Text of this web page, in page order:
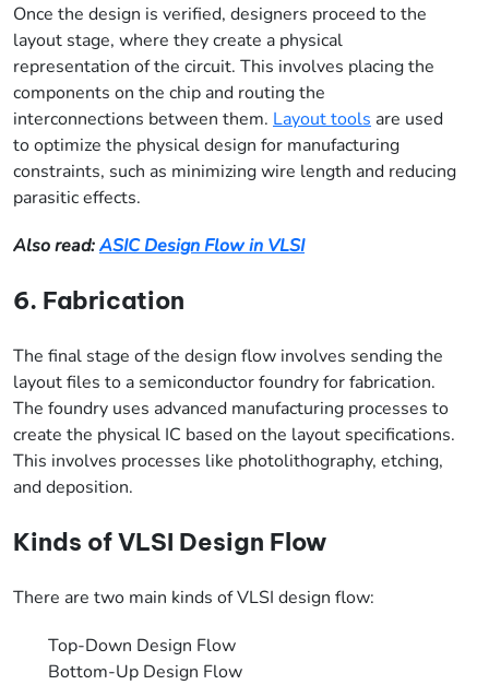
Once the design is verified, designers proceed to the
layout stage, where they create a physical
representation of the circuit. This involves placing the
components on the chip and routing the
interconnections between them. Layout tools are used
to optimize the physical design for manufacturing
constraints, such as minimizing wire length and reducing
parasitic effects.
Also read:ASIC Design Flow in VLSI
6. Fabrication
The final stage of the design flow involves sending the
layout files to a semiconductor foundry for fabrication.
The foundry uses advanced manufacturing processes to
create the physical IC based on the layout specifications.
This involves processes like photolithography, etching,
and deposition.
Kinds of VLSI Design Flow
There are two main kinds of VLSI design flow:
Top-Down Design Flow
Bottom-Up Design Flow